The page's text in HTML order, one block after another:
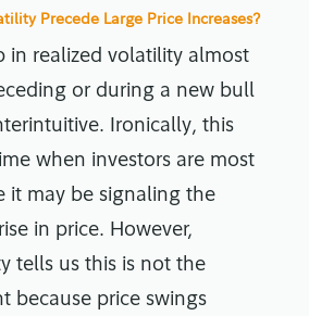
Precede Large Price Increases?
in realized volatility almost
or during a new bull
Ironically, this
when investors are most
it may be signaling the
in price. However,
tells us this is not the
because price swings